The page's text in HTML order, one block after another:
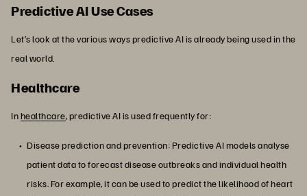
Predictive AI Use Cases
Let’s look at the various ways predictive AI is already being used in the
real world.
Healthcare
Inhealthcare, predictive AI is used frequently for:
Disease prediction and prevention: Predictive AI models analyse
patient data to forecast disease outbreaks and individual health
risks. For example, it can be used to predict the likelihood of heart